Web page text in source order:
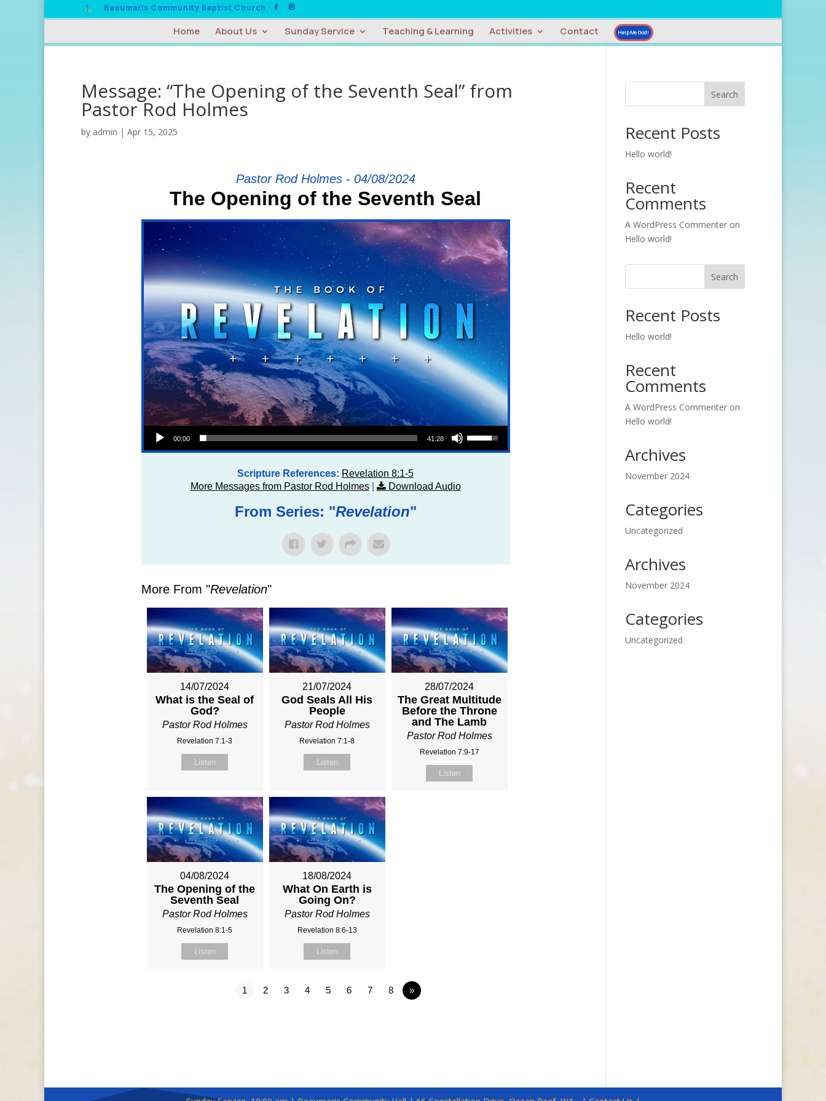
Beaumaris Community Baptist Church
Home About Us Sunday Service Teaching & Learning Activities Contact Help Me God!
Message: “The Opening of the Seventh Seal” from
Pastor Rod Holmes
by admin | Apr 15, 2025
Pastor Rod Holmes - 04/08/2024
The Opening of the Seventh Seal
Audio Player
00:00 41:28
Use Up/Down Arrow keys to increase or decrease volume.
Scripture References: Revelation 8:1-5
More Messages from Pastor Rod Holmes| Download Audio
From Series: "Revelation"
More From "Revelation"
14/07/2024
What is the Seal of
God?
Pastor Rod Holmes
Revelation 7:1-3
Listen
21/07/2024
God Seals All His
People
Pastor Rod Holmes
Revelation 7:1-8
Listen
28/07/2024
The Great Multitude
Before the Throne
and The Lamb
Pastor Rod Holmes
Revelation 7:9-17
Listen
04/08/2024
The Opening of the
Seventh Seal
Pastor Rod Holmes
Revelation 8:1-5
Listen
18/08/2024
What On Earth is
Going On?
Pastor Rod Holmes
Revelation 8:6-13
Listen
1 2 3 4 5 6 7 8 »
Search
Recent Posts
Hello world!
Recent
Comments
A WordPress Commenteron
Hello world!
Search
Recent Posts
Hello world!
Recent
Comments
A WordPress Commenteron
Hello world!
Archives
November 2024
Categories
Uncategorized
Archives
November 2024
Categories
Uncategorized